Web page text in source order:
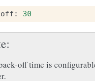
: 30
off time is